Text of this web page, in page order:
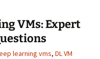
VMs: Expert
learning vms, DL VM